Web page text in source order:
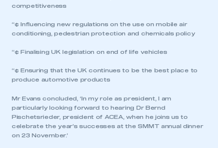
competitiveness
“¢ Influencing new regulations on the use on mobile air
conditioning, pedestrian protection and chemicals policy
“¢ Finalising UK legislation on end of life vehicles
“¢ Ensuring that the UK continues to be the best place to
produce automotive products
Mr Evans concluded, ‘In my role as president, I am
particularly looking forward to hearing Dr Bernd
Pischetsrieder, president of ACEA, when he joins us to
celebrate the year’s successes at the SMMT annual dinner
on 23 November.’